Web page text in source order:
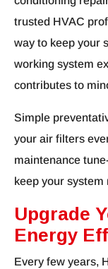
trusted HVAC
way to keep your
working system
contributes to
Simple
your air filters
maintenance
keep your system
Upgrade
Energy
Every few years,